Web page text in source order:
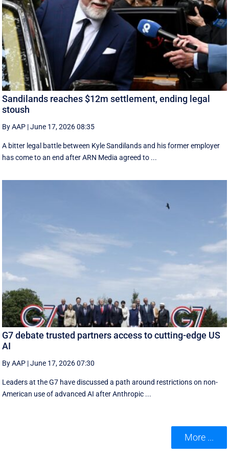
Sandilands reaches $12m settlement, ending legal
stoush
By AAP |June 17, 2026 08:35
A bitter legal battle between Kyle Sandilands and his former employer
has come to an end after ARN Media agreed to ...
G7 debate trusted partners access to cutting-edge US
AI
By AAP |June 17, 2026 07:30
Leaders at the G7 have discussed a ‌path around restrictions on non-
American use of advanced AI after Anthropic ...
More ...